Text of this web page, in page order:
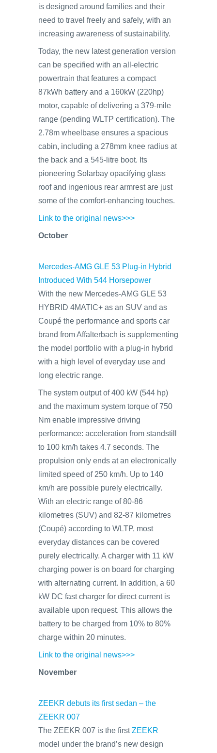
is designed around families and their
need to travel freely and safely, with an
increasing awareness of sustainability.
Today, the new latest generation version
can be specified with an all-electric
powertrain that features a compact
87kWh battery and a 160kW (220hp)
motor, capable of delivering a 379-mile
range (pending WLTP certification). The
2.78m wheelbase ensures a spacious
cabin, including a 278mm knee radius at
the back and a 545-litre boot. Its
pioneering Solarbay opacifying glass
roof and ingenious rear armrest are just
some of the comfort-enhancing touches.
Link to the original news>>>
October
Mercedes-AMG GLE 53 Plug-in Hybrid
Introduced With 544 Horsepower
With the new Mercedes-AMG GLE 53
HYBRID 4MATIC+ as an SUV and as
Coupé the performance and sports car
brand from Affalterbach is supplementing
the model portfolio with a plug-in hybrid
with a high level of everyday use and
long electric range.
The system output of 400 kW (544 hp)
and the maximum system torque of 750
Nm enable impressive driving
performance: acceleration from standstill
to 100 km/h takes 4.7 seconds. The
propulsion only ends at an electronically
limited speed of 250 km/h. Up to 140
km/h are possible purely electrically.
With an electric range of 80‑86
kilometres (SUV) and 82‑87 kilometres
(Coupé) according to WLTP, most
everyday distances can be covered
purely electrically. A charger with 11 kW
charging power is on board for charging
with alternating current. In addition, a 60
kW DC fast charger for direct current is
available upon request. This allows the
battery to be charged from 10% to 80%
charge within 20 minutes.
Link to the original news>>>
November
ZEEKR debuts its first sedan – the
ZEEKR 007
The ZEEKR 007 is the firstZEEKR
model under the brand’s new design